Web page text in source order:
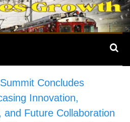
Concludes
Innovation,
Future Collaboration